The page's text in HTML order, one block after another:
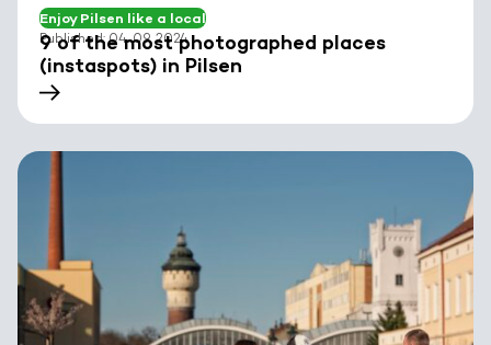
Enjoy Pilsen like a local
Published: 04. 09. 2024
9 of the most photographed places
(instaspots) in Pilsen